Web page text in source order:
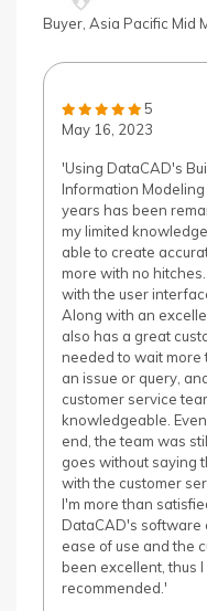
Buyer, Asia Pacific Mid
5
May 16, 2023
'Using DataCAD's
Information
years has been
my limited
able to create
more with no
with the user
Along with an
also has a great
needed to wait more
an issue or query,
customer service
knowledgeable.
end, the team was
goes without saying
with the customer
I'm more than
DataCAD's software
ease of use and the
been excellent, thus
recommended.'